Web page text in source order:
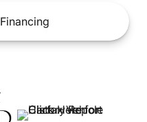
Financing